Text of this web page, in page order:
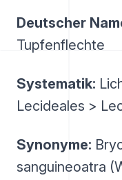
Deutscher
Tupfenflechte
Systematik:
Lecideales >
Synonyme:
sanguineoatra